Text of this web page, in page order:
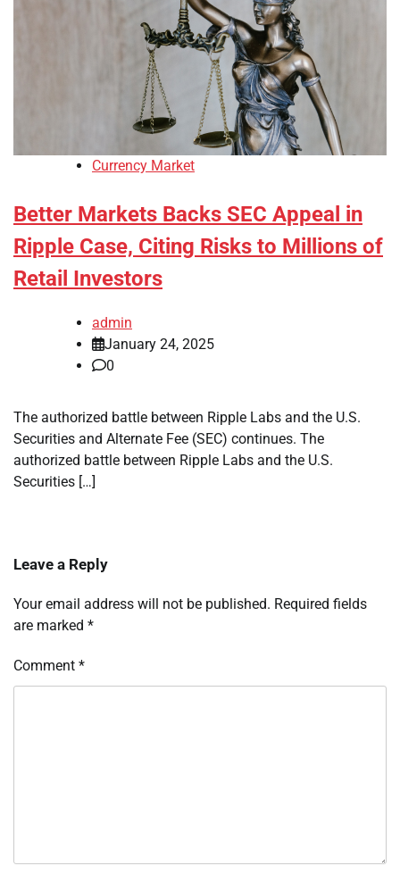
Currency Market
Better Markets Backs SEC Appeal in
Ripple Case, Citing Risks to Millions of
Retail Investors
admin
January 24, 2025
0
The authorized battle between Ripple Labs and the U.S.
Securities and Alternate Fee (SEC) continues. The
authorized battle between Ripple Labs and the U.S.
Securities […]
Leave a Reply
Your email address will not be published. Required fields
are marked *
Comment *